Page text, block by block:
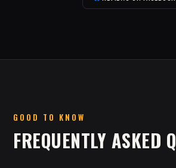
GOOD TO KNOW
FREQUENTLY ASKED